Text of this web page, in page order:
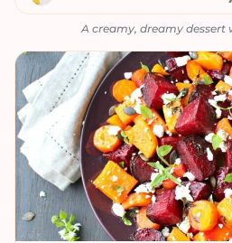
A creamy, dreamy dessert